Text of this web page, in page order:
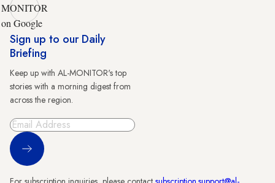
MONITOR
on Google
Sign up to our Daily
Briefing
Keep up with AL-MONITOR's top
stories with a morning digest from
across the region.
Sign Up